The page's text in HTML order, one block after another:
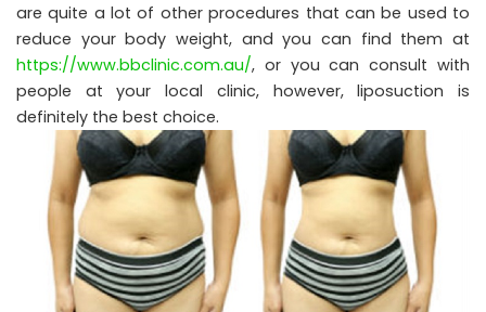
are quite a lot of other procedures that can be used to
reduce your body weight, and you can find them at
https://www.bbclinic.com.au/, or you can consult with
people at your local clinic, however, liposuction is
definitely the best choice.